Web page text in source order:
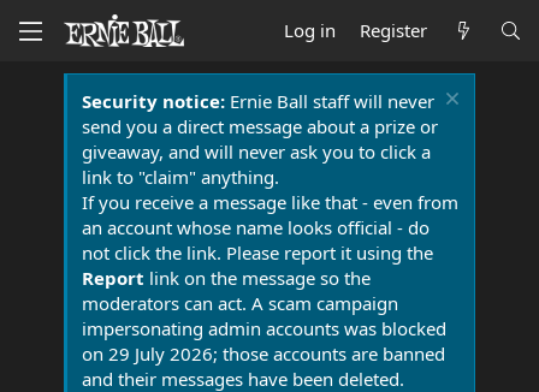
Log in Register
Security notice:Ernie Ball staff will never
send you a direct message about a prize or
giveaway, and will never ask you to click a
link to "claim" anything.
If you receive a message like that - even from
an account whose name looks official - do
not click the link. Please report it using the
Report link on the message so the
moderators can act. A scam campaign
impersonating admin accounts was blocked
on 29 July 2026; those accounts are banned
and their messages have been deleted.